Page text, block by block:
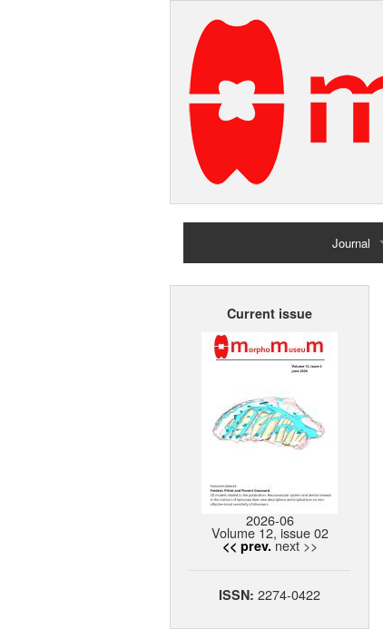
Journal
Home
Current issue
2026-06
Volume 12, issue 02
<< prev. next >>
ISSN: 2274-0422